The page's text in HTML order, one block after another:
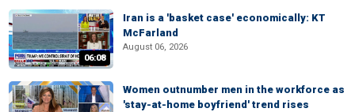
06:08
Iran is a 'basket case' economically: KT
McFarland
August 06, 2026
Women outnumber men in the workforce as
'stay-at-home boyfriend' trend rises